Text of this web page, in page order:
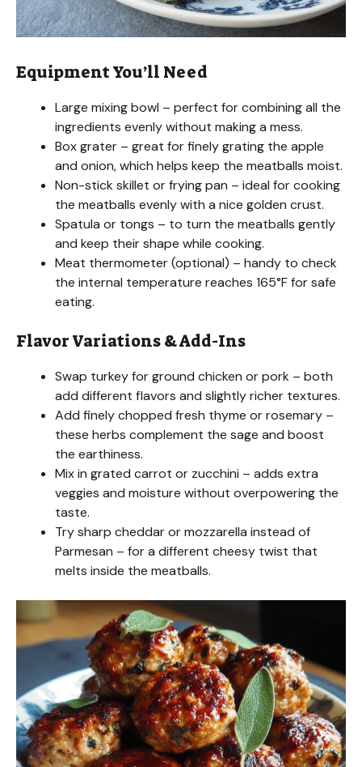
Equipment You’ll Need
Large mixing bowl – perfect for combining all the
ingredients evenly without making a mess.
Box grater – great for finely grating the apple
and onion, which helps keep the meatballs moist.
Non-stick skillet or frying pan – ideal for cooking
the meatballs evenly with a nice golden crust.
Spatula or tongs – to turn the meatballs gently
and keep their shape while cooking.
Meat thermometer (optional) – handy to check
the internal temperature reaches 165°F for safe
eating.
Flavor Variations & Add-Ins
Swap turkey for ground chicken or pork – both
add different flavors and slightly richer textures.
Add finely chopped fresh thyme or rosemary –
these herbs complement the sage and boost
the earthiness.
Mix in grated carrot or zucchini – adds extra
veggies and moisture without overpowering the
taste.
Try sharp cheddar or mozzarella instead of
Parmesan – for a different cheesy twist that
melts inside the meatballs.